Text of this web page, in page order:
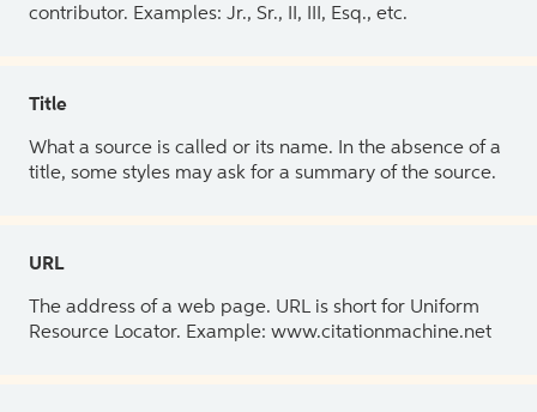
contributor. Examples: Jr., Sr., II, III, Esq., etc.
Title
What a source is called or its name. In the absence of a
title, some styles may ask for a summary of the source.
URL
The address of a web page. URL is short for Uniform
Resource Locator. Example: www.citationmachine.net